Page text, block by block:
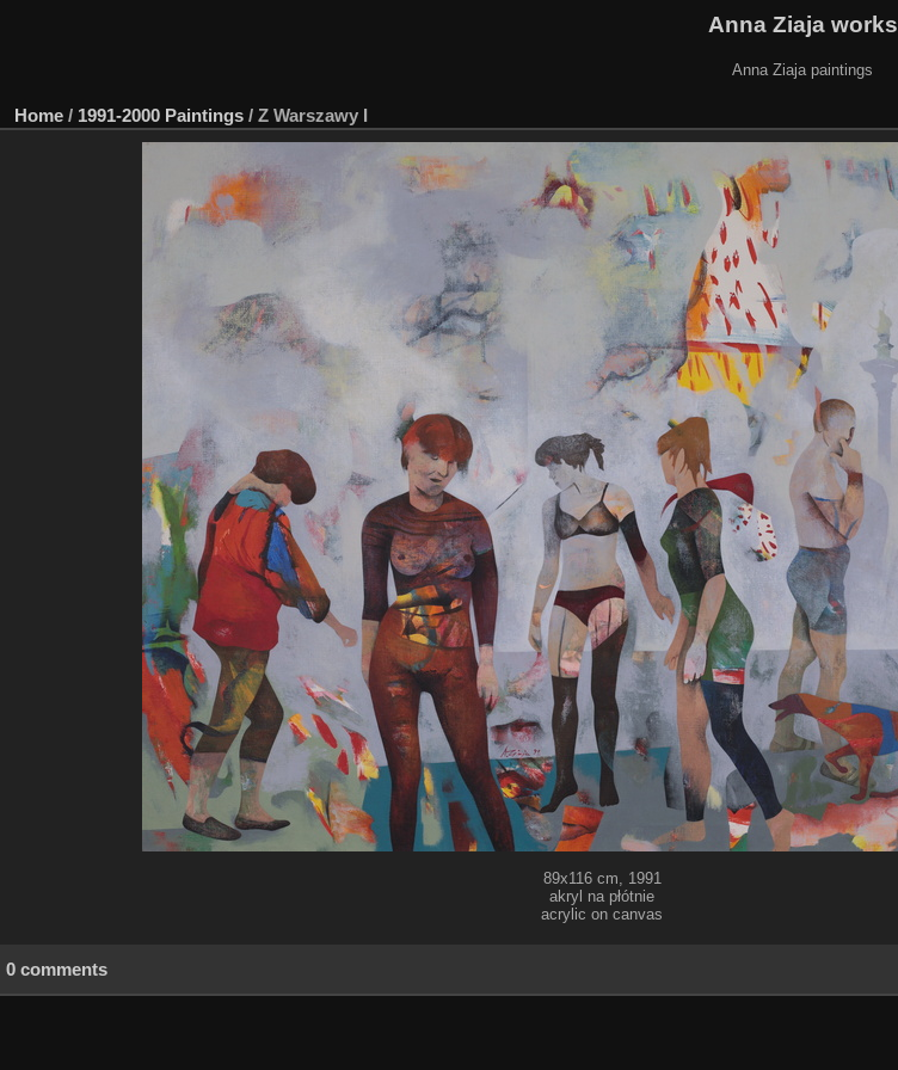
Anna Ziaja works
Anna Ziaja paintings
Home / 1991-2000 Paintings / Z Warszawy I
89x116 cm, 1991
akryl na płótnie
acrylic on canvas
0 comments